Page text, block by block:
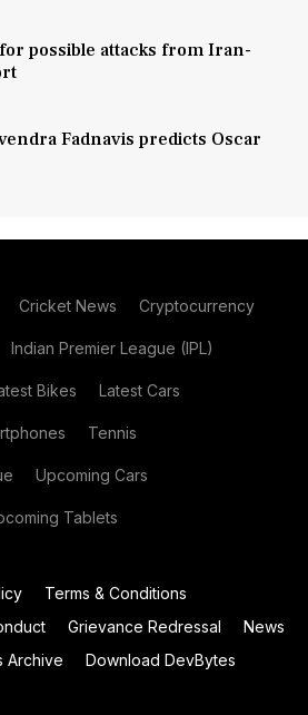
possible attacks from Iran-
Fadnavis predicts Oscar
Cricket News Cryptocurrency
Indian Premier League (IPL)
Bikes Latest Cars
Tennis
Upcoming Cars
Tablets
Terms & Conditions
Grievance Redressal
News
Archive
Download DevBytes